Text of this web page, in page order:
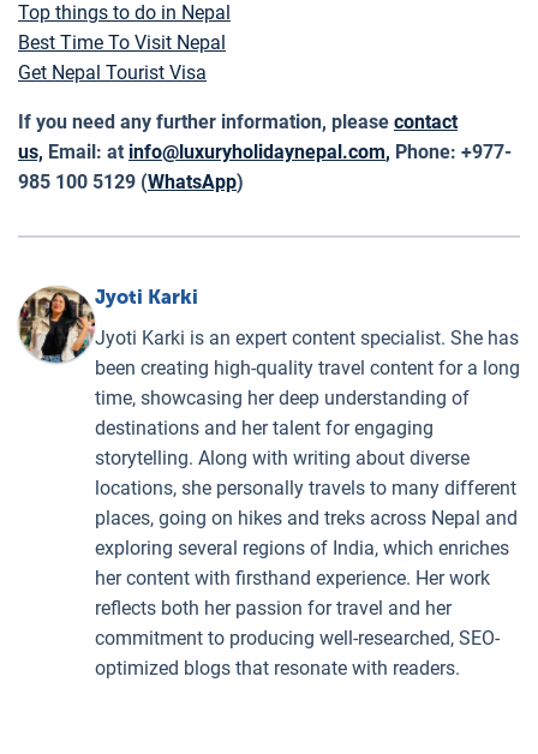
Top things to do in Nepal
Best Time To Visit Nepal
Get Nepal Tourist Visa
If you need any further information, please contact
us, Email: at info@luxuryholidaynepal.com, Phone: +977-
985 100 5129 (WhatsApp)
Jyoti Karki
Jyoti Karki is an expert content specialist. She has
been creating high-quality travel content for a long
time, showcasing her deep understanding of
destinations and her talent for engaging
storytelling. Along with writing about diverse
locations, she personally travels to many different
places, going on hikes and treks across Nepal and
exploring several regions of India, which enriches
her content with firsthand experience. Her work
reflects both her passion for travel and her
commitment to producing well-researched, SEO-
optimized blogs that resonate with readers.